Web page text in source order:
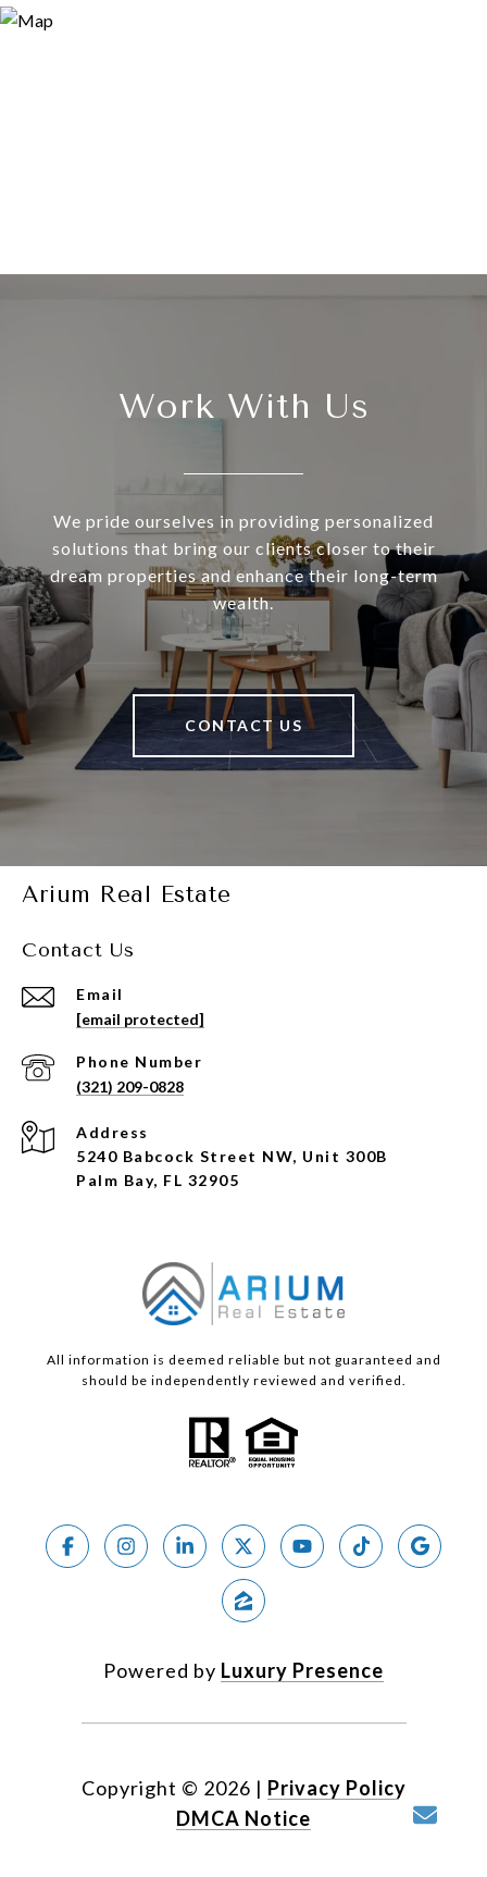
Work With Us
We pride ourselves in providing personalized
solutions that bring our clients closer to their
dream properties and enhance their long-term
wealth.
CONTACT US
Arium Real Estate
Contact Us
Email
[email protected]
Phone Number
(321) 209-0828
Address
5240 Babcock Street NW, Unit 300B
Palm Bay, FL 32905
All information is deemed reliable but not guaranteed and
should be independently reviewed and verified.
Powered by Luxury Presence
Copyright © 2026 | Privacy Policy
DMCA Notice